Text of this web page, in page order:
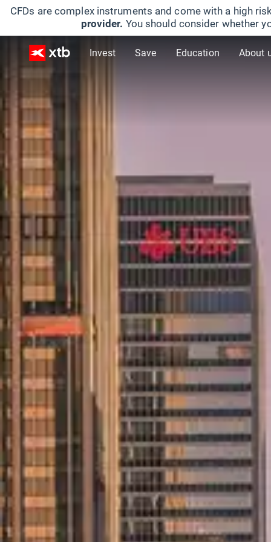
CFDs are complex instruments and come with a high
provider. You should consider whether
Invest Save Education About